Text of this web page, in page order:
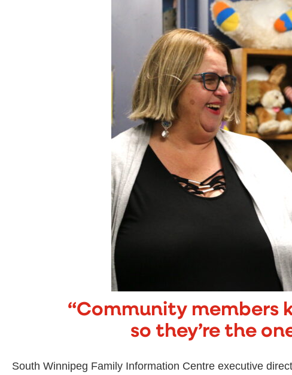
“Community members
so they’re the
South Winnipeg Family Information Centre executive